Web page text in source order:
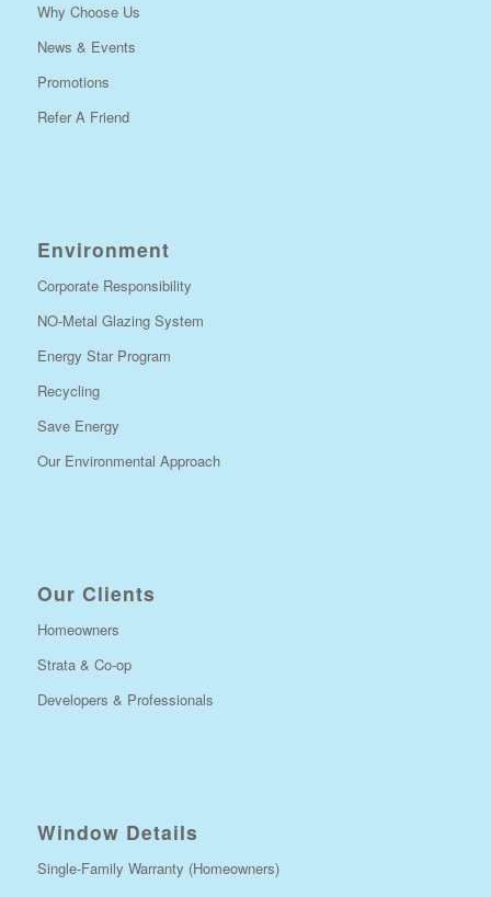
Why Choose Us
News & Events
Promotions
Refer A Friend
Environment
Corporate Responsibility
NO-Metal Glazing System
Energy Star Program
Recycling
Save Energy
Our Environmental Approach
Our Clients
Homeowners
Strata & Co-op
Developers & Professionals
Window Details
Single-Family Warranty (Homeowners)